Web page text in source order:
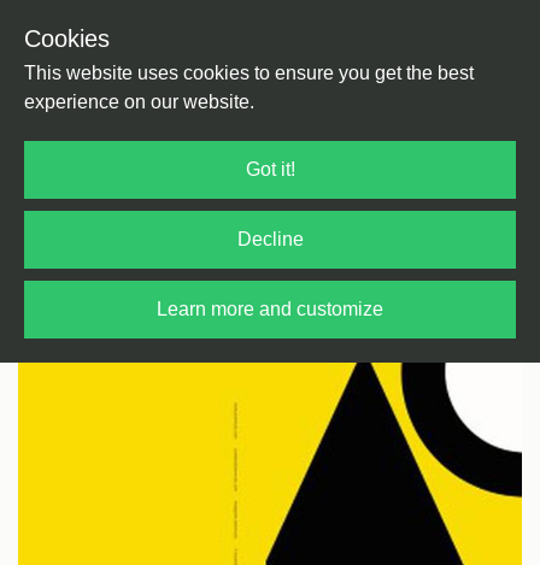
Cookies
This website uses cookies to ensure you get the best
experience on our website.
Got it!
Decline
Learn more and customize